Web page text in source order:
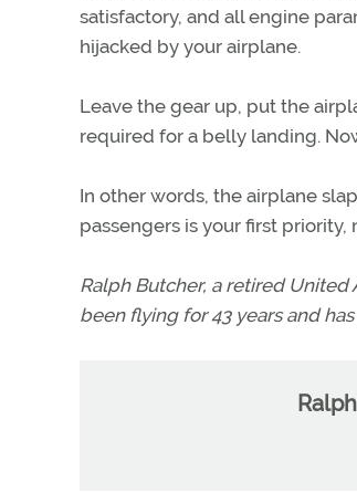
satisfactory, and all engine
hijacked by your airplane.
Leave the gear up, put the
required for a belly landing.
In other words, the airplane
passengers is your first priority,
Ralph Butcher, a retired
been flying for 43 years and